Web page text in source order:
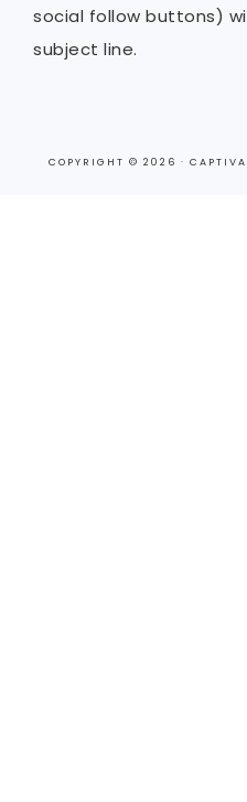
social follow buttons)
subject line.
COPYRIGHT © 2026 ·